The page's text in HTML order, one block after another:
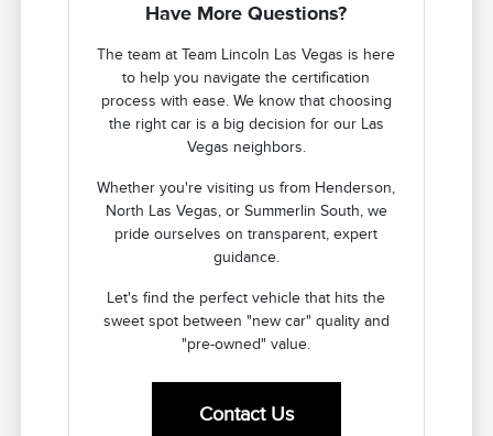
Have More Questions?
The team at Team Lincoln Las Vegas is here
to help you navigate the certification
process with ease. We know that choosing
the right car is a big decision for our Las
Vegas neighbors.
Whether you're visiting us from Henderson,
North Las Vegas, or Summerlin South, we
pride ourselves on transparent, expert
guidance.
Let's find the perfect vehicle that hits the
sweet spot between "new car" quality and
"pre-owned" value.
Contact Us